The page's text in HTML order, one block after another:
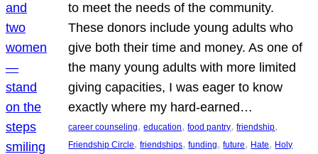
to meet the needs of the community.
These donors include young adults who
give both their time and money. As one of
the many young adults with more limited
giving capacities, I was eager to know
exactly where my hard-earned…
career counseling, education, food pantry, friendship
Friendship Circle, friendships, funding, future, Hate, Holy